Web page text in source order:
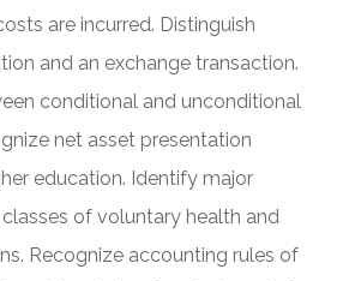
are incurred. Distinguish
and an exchange transaction.
conditional and unconditional
net asset presentation
education. Identify major
of voluntary health and
Recognize accounting rules of